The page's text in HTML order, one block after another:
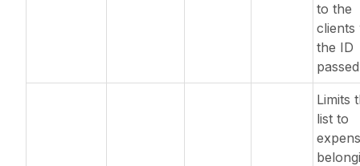
to the
clients
the ID
Limits
list to